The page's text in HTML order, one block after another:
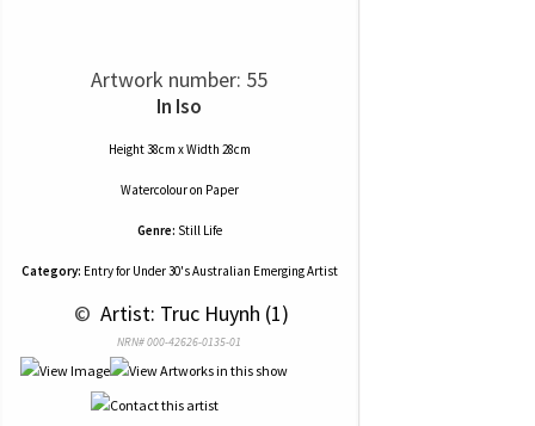
Artwork number: 55
In Iso
Height 38cm x Width 28cm
Watercolouron Paper
Genre: Still Life
Category: Entry for Under 30's Australian Emerging Artist
© Artist: Truc Huynh (1)
NRN# 000-42626-0135-01